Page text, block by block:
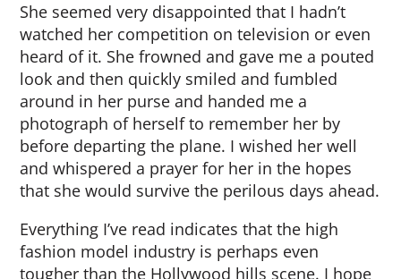
She seemed very disappointed that I hadn’t
watched her competition on television or even
heard of it. She frowned and gave me a pouted
look and then quickly smiled and fumbled
around in her purse and handed me a
photograph of herself to remember her by
before departing the plane. I wished her well
and whispered a prayer for her in the hopes
that she would survive the perilous days ahead.
Everything I’ve read indicates that the high
fashion model industry is perhaps even
tougher than the Hollywood hills scene. I hope